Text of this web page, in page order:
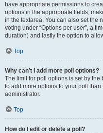
have appropriate permissions to
options in the appropriate fields,
in the textarea. You can also set the
voting under “Options per user”, a
duration) and lastly the option to
Top
Why can’t I add more poll options?
The limit for poll options is set by the
to add more options to your poll
administrator.
Top
How do I edit or delete a poll?